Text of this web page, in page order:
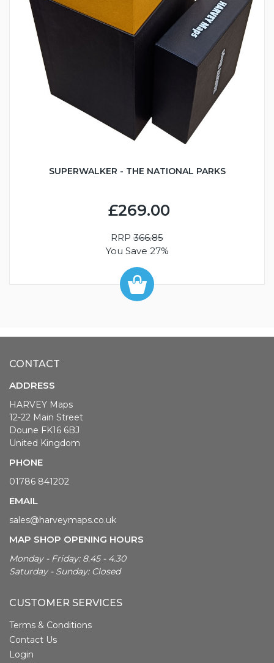
SUPERWALKER - THE NATIONAL PARKS
£269.00
RRP 366.85
You Save 27%
CONTACT
ADDRESS
HARVEY Maps
12-22 Main Street
Doune FK16 6BJ
United Kingdom
PHONE
01786 841202
EMAIL
sales@harveymaps.co.uk
MAP SHOP OPENING HOURS
Monday - Friday: 8.45 - 4.30
Saturday - Sunday: Closed
CUSTOMER SERVICES
Terms & Conditions
Contact Us
Login